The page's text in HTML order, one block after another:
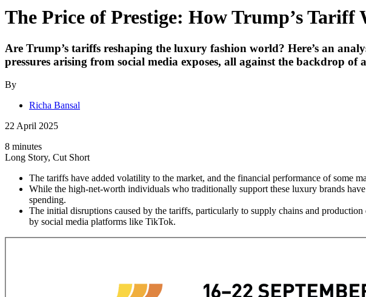
The Price of Prestige: How Trump’s
Are Trump’s tariffs reshaping the luxury fashion world? Here’s an
pressures arising from social media exposes, all against the backdrop
By
Richa Bansal
22 April 2025
8 minutes
Long Story, Cut Short
The tariffs have added volatility to the market, and the financial performance of some
While the high-net-worth individuals who traditionally support these luxury brands
spending.
The initial disruptions caused by the tariffs, particularly to supply chains and
by social media platforms like TikTok.